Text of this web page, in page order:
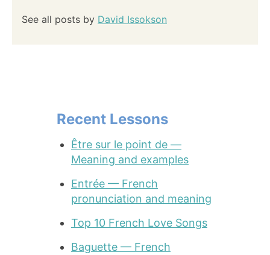
See all posts by David Issokson
Recent Lessons
Être sur le point de —
Meaning and examples
Entrée — French
pronunciation and meaning
Top 10 French Love Songs
Baguette — French